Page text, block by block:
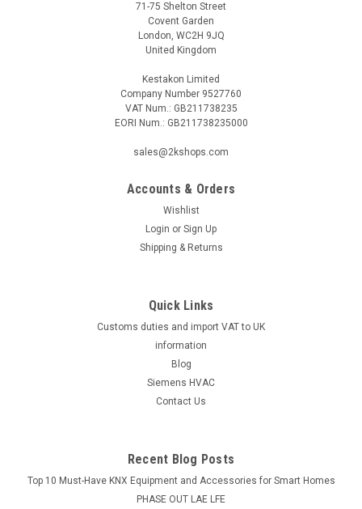
71-75 Shelton Street
Covent Garden
London, WC2H 9JQ
United Kingdom
Kestakon Limited
Company Number 9527760
VAT Num.: GB211738235
EORI Num.: GB211738235000
sales@2kshops.com
Accounts & Orders
Wishlist
Login or Sign Up
Shipping & Returns
Quick Links
Customs duties and import VAT to UK
information
Blog
Siemens HVAC
Contact Us
Recent Blog Posts
Top 10 Must-Have KNX Equipment and Accessories for Smart Homes
PHASE OUT LAE LFE